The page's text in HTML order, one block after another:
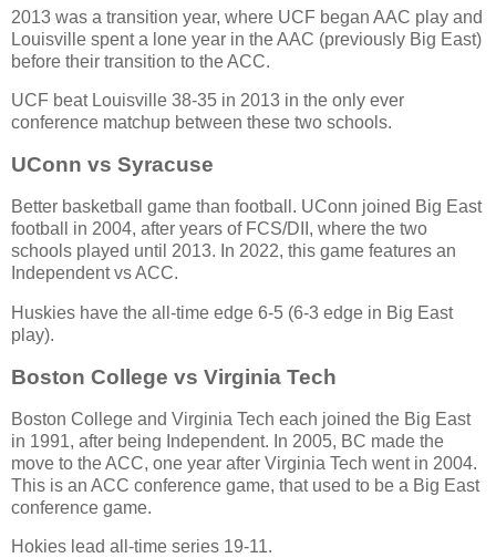
2013 was a transition year, where UCF began AAC play and
Louisville spent a lone year in the AAC (previously Big East)
before their transition to the ACC.
UCF beat Louisville 38-35 in 2013 in the only ever
conference matchup between these two schools.
UConn vs Syracuse
Better basketball game than football. UConn joined Big East
football in 2004, after years of FCS/DII, where the two
schools played until 2013. In 2022, this game features an
Independent vs ACC.
Huskies have the all-time edge 6-5 (6-3 edge in Big East
play).
Boston College vs Virginia Tech
Boston College and Virginia Tech each joined the Big East
in 1991, after being Independent. In 2005, BC made the
move to the ACC, one year after Virginia Tech went in 2004.
This is an ACC conference game, that used to be a Big East
conference game.
Hokies lead all-time series 19-11.